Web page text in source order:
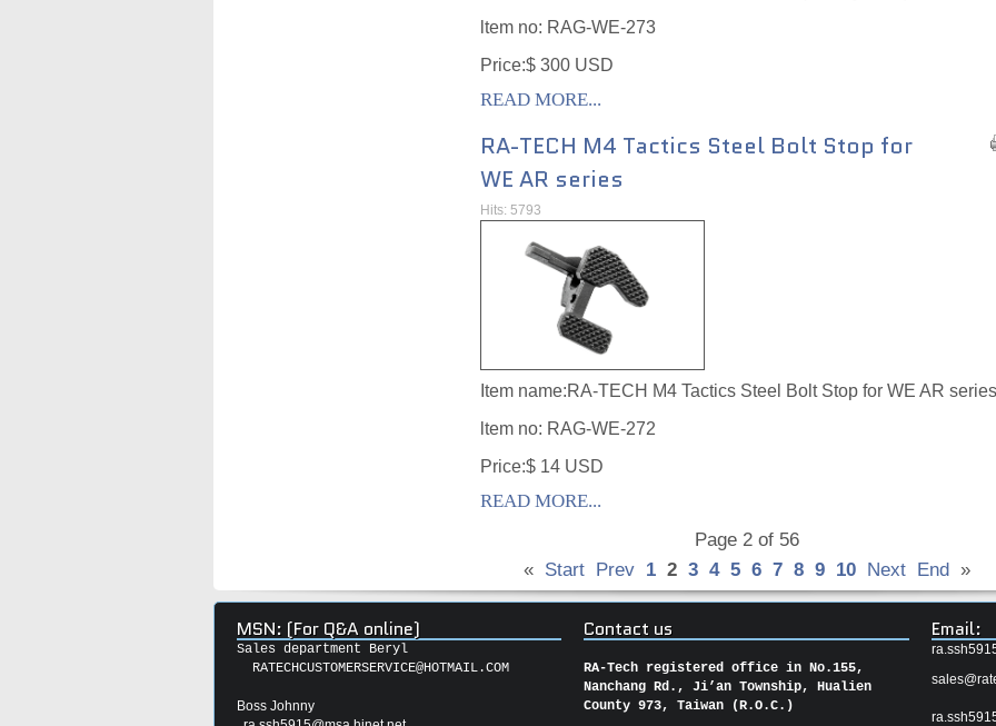
ltem no: RAG-WE-273
Price:$ 300 USD
READ MORE...
RA-TECH M4 Tactics Steel Bolt Stop for
WE AR series
Hits: 5793
Item name:RA-TECH M4 Tactics Steel Bolt Stop for WE AR series
ltem no: RAG-WE-272
Price:$ 14 USD
READ MORE...
Page 2 of 56
« Start Prev 1 2 3 4 5 6 7 8 9 10 Next End »
MSN: (For Q&A online)
Sales department Beryl
RATECHCUSTOMERSERVICE@HOTMAIL.COM
Boss Johnny
Contact us
RA-Tech registered office in No.155,
Nanchang Rd., Ji’an Township, Hualien
County 973, Taiwan (R.O.C.)
Email: